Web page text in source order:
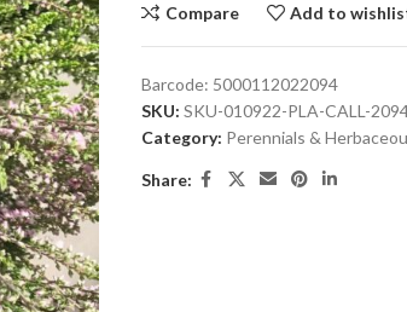
Compare Add to
Barcode: 5000112022094
SKU: SKU-010922-PLA-CALL-
Category: Perennials &
Share: